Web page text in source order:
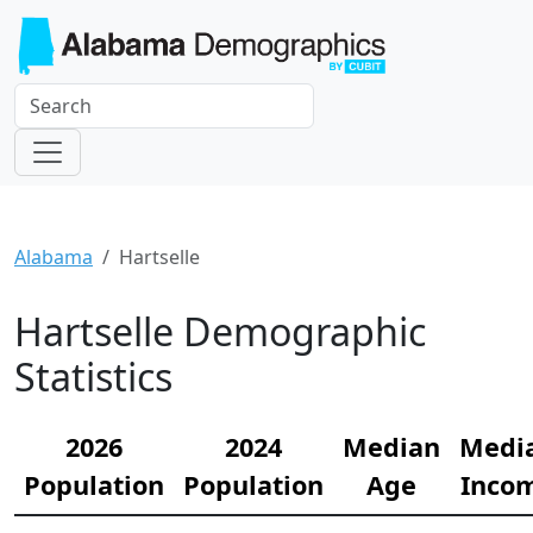
Alabama Hartselle
Hartselle Demographic
Statistics
2026
Population
2024
Population
Median
Age